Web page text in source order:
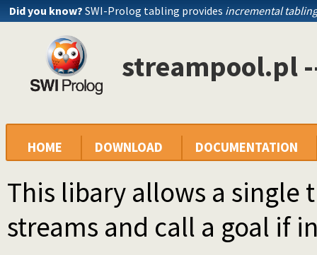
Did you know? SWI-Prolog tabling provides incremental tabling
streampool.pl
HOME DOWNLOAD DOCUMENTATION
This libary allows a
streams and call a goal if